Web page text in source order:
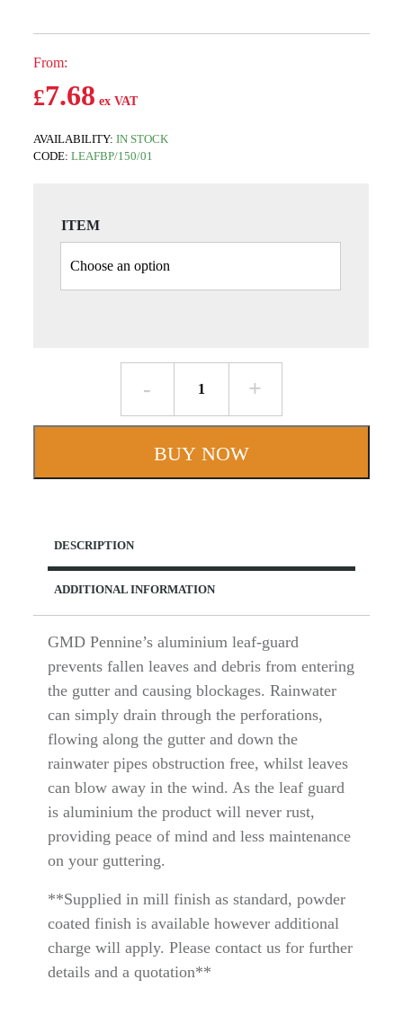
From:
£7.68
AVAILABILITY:IN STOCK
CODE:LEAFBP/150/01
ITEM
Box
Profile
Aluminium
Leaf
BUY NOW
DESCRIPTION
ADDITIONAL INFORMATION
GMD Pennine’s aluminium leaf-guard
prevents fallen leaves and debris from entering
the gutter and causing blockages. Rainwater
can simply drain through the perforations,
flowing along the gutter and down the
rainwater pipes obstruction free, whilst leaves
can blow away in the wind. As the leaf guard
is aluminium the product will never rust,
providing peace of mind and less maintenance
on your guttering.
**Supplied in mill finish as standard, powder
coated finish is available however additional
charge will apply. Please contact us for further
details and a quotation**